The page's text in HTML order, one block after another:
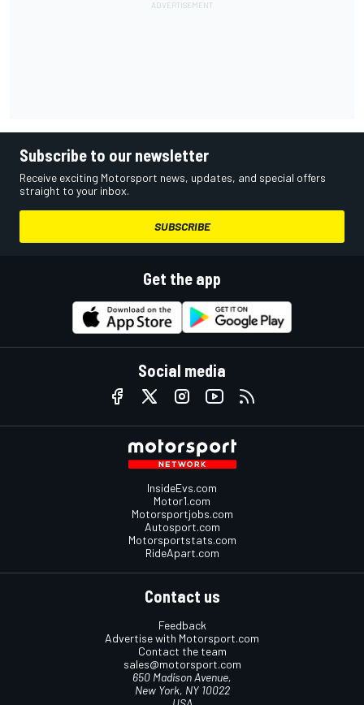
Subscribe to our newsletter
Receive exciting Motorsport news, updates, and special offers
straight to your inbox.
SUBSCRIBE
Get the app
Social media
InsideEvs.com
Motor1.com
Motorsportjobs.com
Autosport.com
Motorsportstats.com
RideApart.com
Contact us
Feedback
Advertise with Motorsport.com
Contact the team
sales@motorsport.com
650 Madison Avenue,
New York, NY 10022